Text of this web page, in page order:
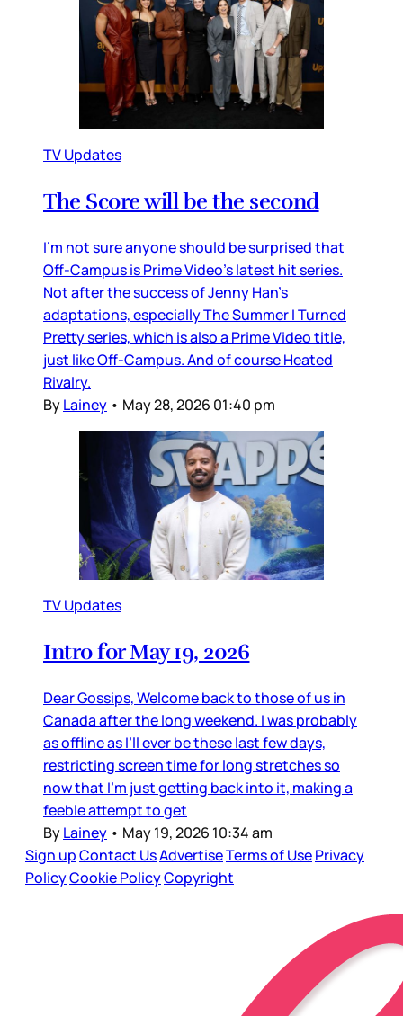
TV Updates
The Score will be the second
I’m not sure anyone should be surprised that
Off-Campus is Prime Video’s latest hit series.
Not after the success of Jenny Han’s
adaptations, especially The Summer I Turned
Pretty series, which is also a Prime Video title,
just like Off-Campus. And of course Heated
Rivalry.
ByLainey • May 28, 2026 01:40 pm
TV Updates
Intro for May 19, 2026
Dear Gossips, Welcome back to those of us in
Canada after the long weekend. I was probably
as offline as I’ll ever be these last few days,
restricting screen time for long stretches so
now that I’m just getting back into it, making a
feeble attempt to get
ByLainey • May 19, 2026 10:34 am
Sign upContact UsAdvertiseTerms of UsePrivacy
PolicyCookie PolicyCopyright